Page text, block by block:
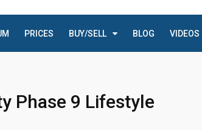
PRICES BUY/SELL BLOG VIDEOS
Phase 9 Lifestyle